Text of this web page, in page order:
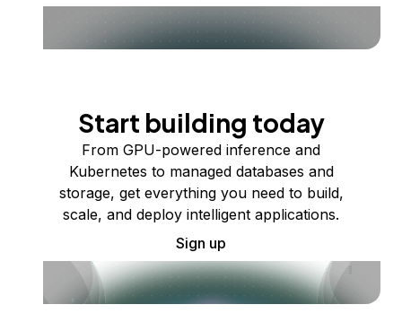
Start building today
From GPU-powered inference and
Kubernetes to managed databases and
storage, get everything you need to build,
scale, and deploy intelligent applications.
Sign up